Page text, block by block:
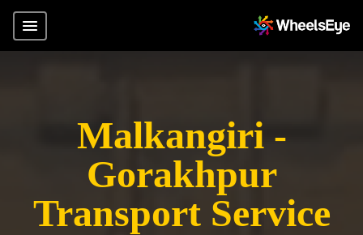
Malkangiri -
Gorakhpur
Transport Service